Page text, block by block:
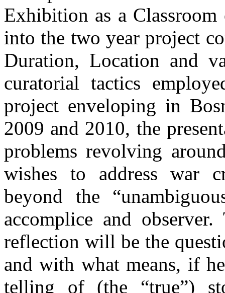
Exhibition as a
into the two year project
Duration, Location and
curatorial tactics
project enveloping in
2009 and 2010, the
problems revolving
wishes to address war
beyond the
accomplice and
reflection will be the
and with what means, if
telling of (the “true”)